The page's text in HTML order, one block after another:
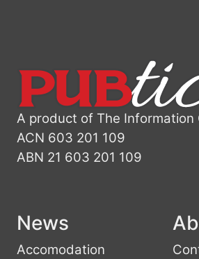
A product of The Information
ACN 603 201 109
ABN 21 603 201 109
News
Accomodation